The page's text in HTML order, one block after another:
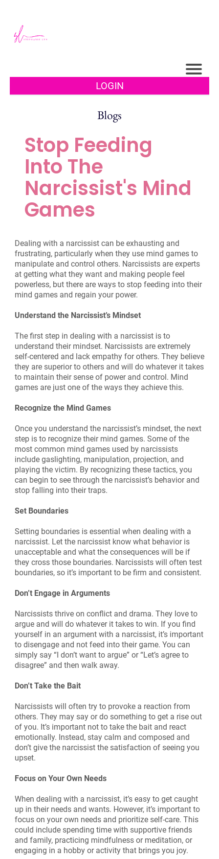
LOGIN
Blogs
Stop Feeding
Into The
Narcissist's Mind
Games
Dealing with a narcissist can be exhausting and
frustrating, particularly when they use mind games to
manipulate and control others. Narcissists are experts
at getting what they want and making people feel
powerless, but there are ways to stop feeding into their
mind games and regain your power.
Understand the Narcissist’s Mindset
The first step in dealing with a narcissist is to
understand their mindset. Narcissists are extremely
self-centered and lack empathy for others. They believe
they are superior to others and will do whatever it takes
to maintain their sense of power and control. Mind
games are just one of the ways they achieve this.
Recognize the Mind Games
Once you understand the narcissist’s mindset, the next
step is to recognize their mind games. Some of the
most common mind games used by narcissists
include gaslighting, manipulation, projection, and
playing the victim. By recognizing these tactics, you
can begin to see through the narcissist’s behavior and
stop falling into their traps.
Set Boundaries
Setting boundaries is essential when dealing with a
narcissist. Let the narcissist know what behavior is
unacceptable and what the consequences will be if
they cross those boundaries. Narcissists will often test
boundaries, so it’s important to be firm and consistent.
Don’t Engage in Arguments
Narcissists thrive on conflict and drama. They love to
argue and will do whatever it takes to win. If you find
yourself in an argument with a narcissist, it’s important
to disengage and not feed into their game. You can
simply say “I don’t want to argue” or “Let’s agree to
disagree” and then walk away.
Don’t Take the Bait
Narcissists will often try to provoke a reaction from
others. They may say or do something to get a rise out
of you. It’s important not to take the bait and react
emotionally. Instead, stay calm and composed and
don’t give the narcissist the satisfaction of seeing you
upset.
Focus on Your Own Needs
When dealing with a narcissist, it’s easy to get caught
up in their needs and wants. However, it’s important to
focus on your own needs and prioritize self-care. This
could include spending time with supportive friends
and family, practicing mindfulness or meditation, or
engaging in a hobby or activity that brings you joy.